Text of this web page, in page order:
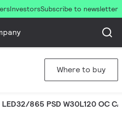
InvestorsSubscribe to newsletter
Where to buy
865 PSD W30L120 OC CAU